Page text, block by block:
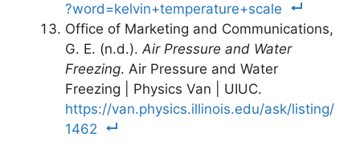
?word=kelvin+temperature+scale
Office of Marketing and Communications,
G. E. (n.d.).Air Pressure and Water
Freezing. Air Pressure and Water
Freezing | Physics Van | UIUC.
https://van.physics.illinois.edu/ask/listing/
1462